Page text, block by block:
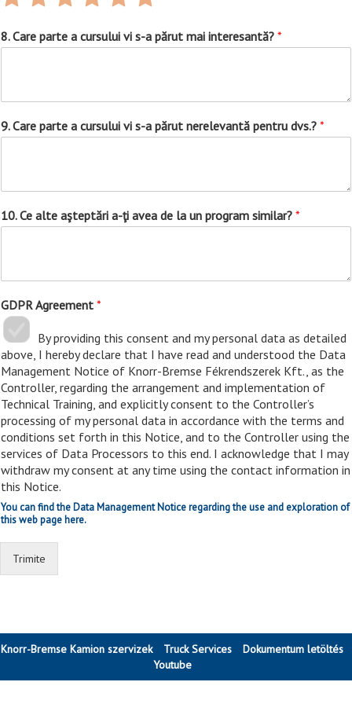
1
of
2
of
3
of
4
of
5
of
6
of
8. Care parte a cursului vi s-a părut mai interesantă? *
9. Care parte a cursului vi s-a părut nerelevantă pentru dvs.? *
10. Ce alte aşteptări a-ţi avea de la un program similar? *
GDPR Agreement *
By providing this consent and my personal data as detailed
above, I hereby declare that I have read and understood the Data
Management Notice of Knorr-Bremse Fékrendszerek Kft., as the
Controller, regarding the arrangement and implementation of
Technical Training, and explicitly consent to the Controller’s
processing of my personal data in accordance with the terms and
conditions set forth in this Notice, and to the Controller using the
services of Data Processors to this end. I acknowledge that I may
withdraw my consent at any time using the contact information in
this Notice.
You can find the Data Management Notice regarding the use and exploration of
this web page here.
Trimite
Knorr-Bremse Kamion szervizek Truck Services
Dokumentum letöltés
Youtube